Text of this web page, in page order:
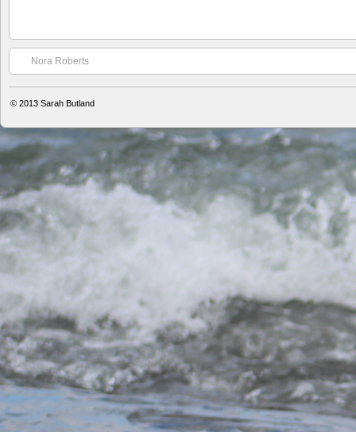
Nora Roberts
© 2013 Sarah Butland